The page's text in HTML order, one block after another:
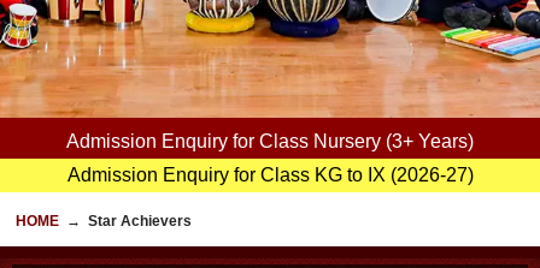
Admission Enquiry for Class Nursery (3+ Years)
Admission Enquiry for Class KG to IX (2026-27)
HOME → Star Achievers